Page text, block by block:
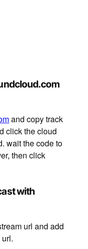
and copy track
click the cloud
wait the code to
then click
with
url and add
url.